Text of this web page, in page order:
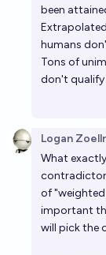
been
humans
Tons of
don't qualify
Logan
What
of
important
will pick the